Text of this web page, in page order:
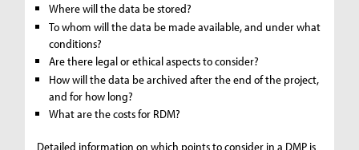
Where will the data be stored?
To whom will the data be made available, and under what
conditions?
Are there legal or ethical aspects to consider?
How will the data be archived after the end of the project,
and for how long?
What are the costs for RDM?
Detailed information on which points to consider in a DMP is